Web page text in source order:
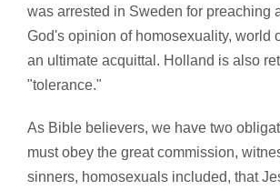
was arrested in Sweden for preaching
God's opinion of homosexuality, world
an ultimate acquittal. Holland is also
"tolerance."
As Bible believers, we have two
must obey the great commission,
sinners, homosexuals included, that